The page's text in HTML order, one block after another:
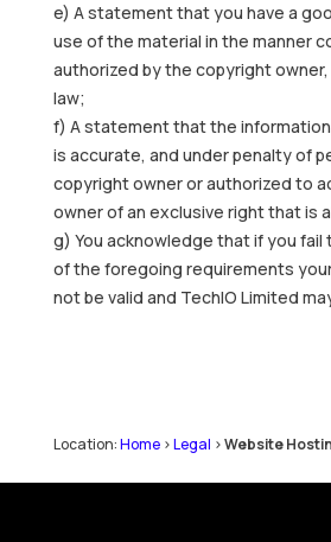
e) A statement that you have a
use of the material in the manner
authorized by the copyright
law;
f) A statement that the
is accurate, and under penalty of
copyright owner or authorized to
owner of an exclusive right that is
g) You acknowledge that if you fail
of the foregoing requirements
not be valid and TechIO Limited
Location:Home>Legal >Website